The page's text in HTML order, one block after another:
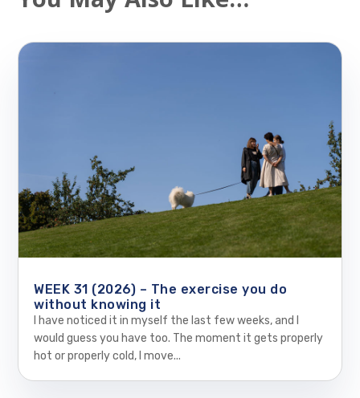
WEEK 31 (2026) – The exercise you do
without knowing it
I have noticed it in myself the last few weeks, and I
would guess you have too. The moment it gets properly
hot or properly cold, I move...